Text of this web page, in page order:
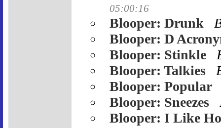
05:00:16
Blooper: Drunk
Blooper: D
Blooper: Stinkle
Blooper: Talkies
Blooper: Popular
Blooper: Sneezes
Blooper: I Like